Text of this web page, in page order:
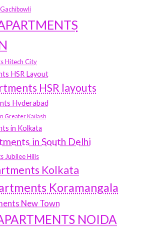
Hitech City
HSR Layout
HSR layouts
Hyderabad
Greater Kailash
in Kolkata
in South Delhi
Jubilee Hills
Kolkata
Koramangala
New Town
NOIDA